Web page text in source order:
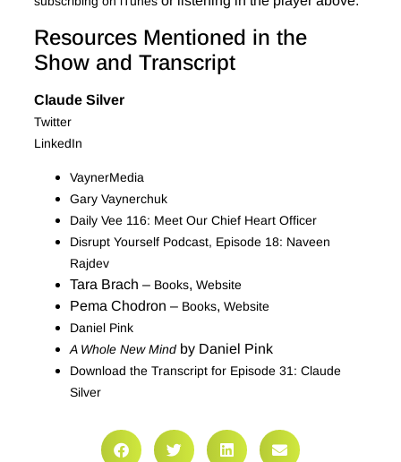
Resources Mentioned in the
Show and Transcript
Claude Silver
Twitter
LinkedIn
VaynerMedia
Gary Vaynerchuk
Daily Vee 116: Meet Our Chief Heart Officer
Disrupt Yourself Podcast, Episode 18: Naveen
Rajdev
Tara Brach – Books, Website
Pema Chodron – Books, Website
Daniel Pink
A Whole New Mindby Daniel Pink
Download the Transcript for Episode 31: Claude
Silver